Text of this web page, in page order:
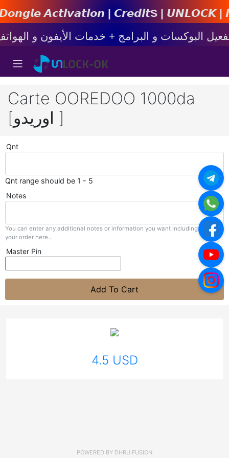
𝘼𝙘𝙩𝙞𝙫𝙖𝙩𝙞𝙤𝙣 | 𝘾𝙧𝙚𝙙𝙞𝙩s |
Carte OOREDOO 1000da
[اوريدو ]
Qnt
Qnt range should be 1 - 5
Notes
You can enter any additional notes or information you want including with
your order here...
Master Pin
Add To Cart
4.5 USD
POWERED BY DHRU FUSION